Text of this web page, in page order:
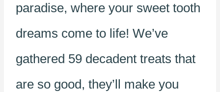
paradise, where your sweet tooth
dreams come to life! We’ve
gathered 59 decadent treats that
are so good, they’ll make you